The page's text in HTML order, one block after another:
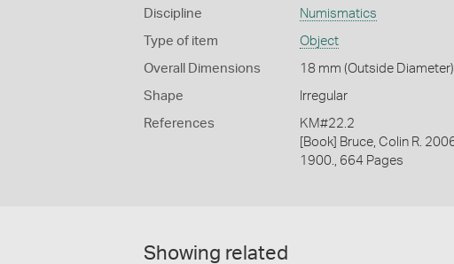
Discipline Numismatics
Type of item Object
Overall Dimensions 18 mm (Outside
Shape Irregular
References
KM#22.2
[Book] Bruce, Colin R.
1900., 664 Pages
Showing related